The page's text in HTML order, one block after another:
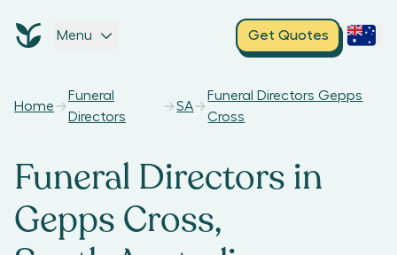
Menu Get Quotes
Home
Funeral
Directors
SA
Funeral Directors Gepps
Cross
Funeral Directors in
Gepps Cross,